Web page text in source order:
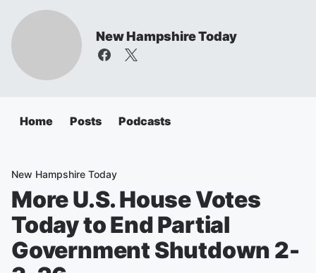
New Hampshire Today
Home Posts Podcasts
New Hampshire Today
More U.S. House Votes
Today to End Partial
Government Shutdown 2-